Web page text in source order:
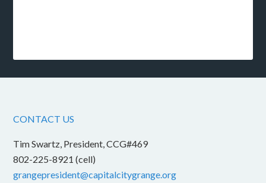
CONTACT US
Tim Swartz, President, CCG#469
802-225-8921 (cell)
grangepresident@capitalcitygrange.org